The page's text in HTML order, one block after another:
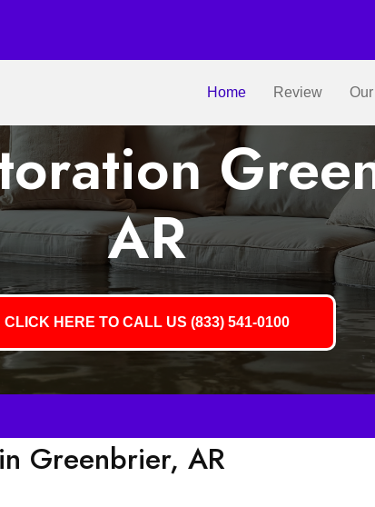
Home Review
AR
CLICK HERE TO CALL US (833) 541-0100
Greenbrier, AR